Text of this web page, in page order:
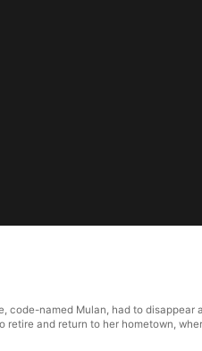
named Mulan, had to
and return to her hometown,